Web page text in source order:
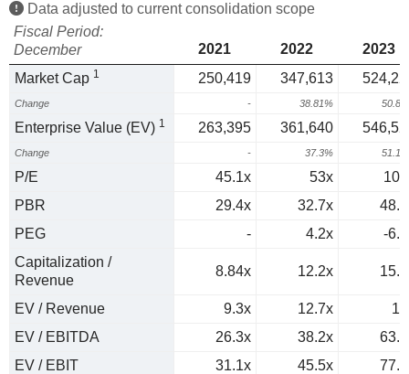
Data adjusted to current consolidation scope
Fiscal Period:
December
2021 2022
2023
Market Cap 1 250,419 347,613
Change - 38.81%
Enterprise Value (EV) 1 263,395 361,640
Change - 37.3%
P/E 45.1x 53x
PBR
29.4x 32.7x
PEG
- 4.2x
-
Capitalization /
Revenue
8.84x 12.2x
EV / Revenue 9.3x 12.7x
EV / EBITDA
26.3x 38.2x
EV / EBIT
31.1x 45.5x